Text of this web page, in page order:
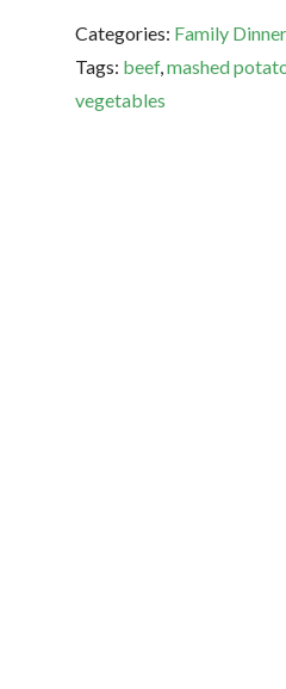
Categories: Family
Tags: beef,mashed
vegetables